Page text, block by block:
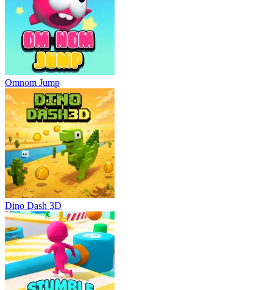
Omnom Jump
Dino Dash 3D